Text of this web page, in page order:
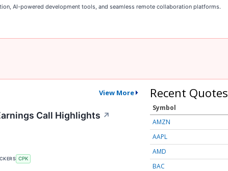
AI-powered development tools, and seamless remote collaboration platforms.
View More
Call Highlights ↗
CPK
Recent Quotes
Symbol
AMZN
AAPL
AMD
BAC